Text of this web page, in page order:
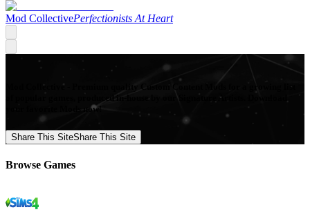
Mod CollectivePerfectionists At Heart
Mod Collective - Premium quality Custom Content Mods for a growing list
of popular games, produced in-house by our Signature Artists. Download
your favorite Mods now!
Share This SiteShare This Site
Browse Games